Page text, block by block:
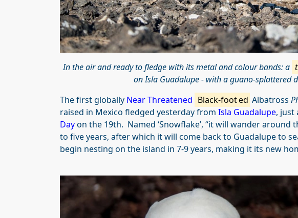
In the air and ready to fledge with its metal and colour bands: a
on Isla Guadalupe - with a guano-splattered
The first globally Near Threatened Black-footed Albatross
raised in Mexico fledged yesterday from Isla Guadalupe, just
Dayon the 19th. Named ‘Snowflake’, “it will wander
to five years, after which it will come back to Guadalupe to
begin nesting on the island in 7-9 years, making it its new